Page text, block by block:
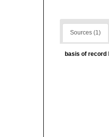
Sources (1)
basis of record